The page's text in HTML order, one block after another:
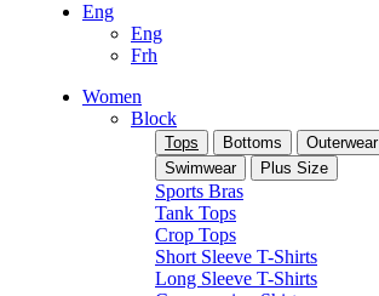
Eng
Eng
Frh
Women
Block
Tops Bottoms
Outerwear
Swimwear
Plus Size
Sports Bras
Tank Tops
Crop Tops
Short Sleeve T-Shirts
Long Sleeve T-Shirts